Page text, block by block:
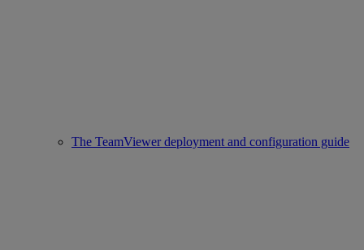
The TeamViewer deployment and configuration guide